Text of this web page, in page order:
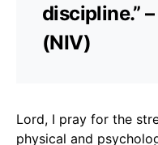
discipline.”
(NIV)
Lord, I pray for the
physical and